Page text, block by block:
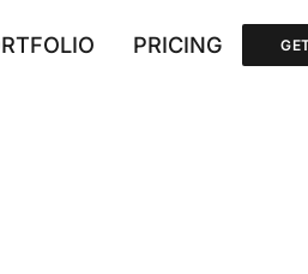
PRICING